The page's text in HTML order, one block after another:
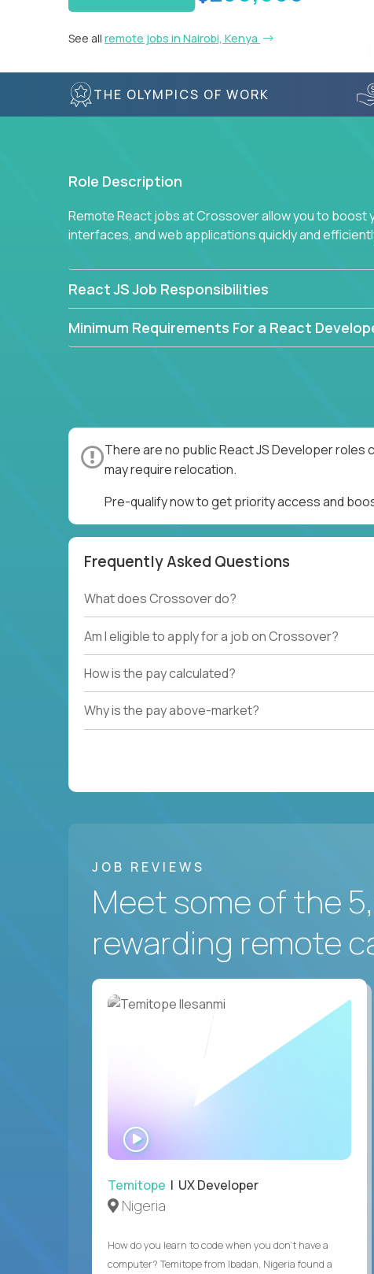
See all remote jobs in Nairobi, Kenya
THE OLYMPICS OF WORK
Role Description
Remote React jobs at Crossover allow you to
interfaces, and web applications quickly and
React JS Job Responsibilities
Minimum Requirements For a React
There are no public React JS Developer
may require relocation.
Pre-qualify now to get priority access and
Frequently Asked Questions
What does Crossover do?
Am I eligible to apply for a job on Crossover?
How is the pay calculated?
Why is the pay above-market?
JOB REVIEWS
Meet some of the
rewarding remote
Temitope | UX Developer
Nigeria
How do you learn to code when you don't have a
computer? Temitope from Ibadan, Nigeria found a